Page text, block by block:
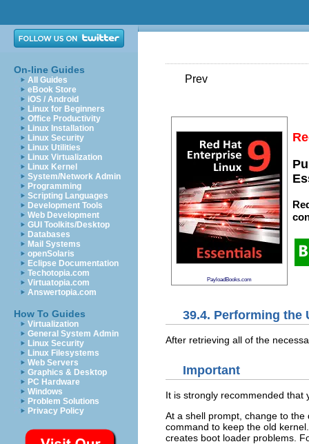
On-line Guides
All Guides
eBook Store
iOS / Android
Linux for Beginners
Office Productivity
Linux Installation
Linux Security
Linux Utilities
Linux Virtualization
Linux Kernel
System/Network Admin
Programming
Scripting Languages
Development Tools
Web Development
GUI Toolkits/Desktop
Databases
Mail Systems
openSolaris
Eclipse Documentation
Techotopia.com
Virtuatopia.com
Answertopia.com
How To Guides
Virtualization
General System Admin
Linux Security
Linux Filesystems
Web Servers
Graphics & Desktop
PC Hardware
Windows
Problem Solutions
Privacy Policy
Prev
PayloadBooks.com
39.4. Performing the
After retrieving all of the
Important
It is strongly recommended that
At a shell prompt, change to
command to keep the old
creates boot loader problems.